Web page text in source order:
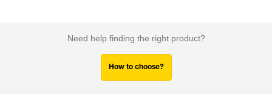
Need help finding the right product?
How to choose?